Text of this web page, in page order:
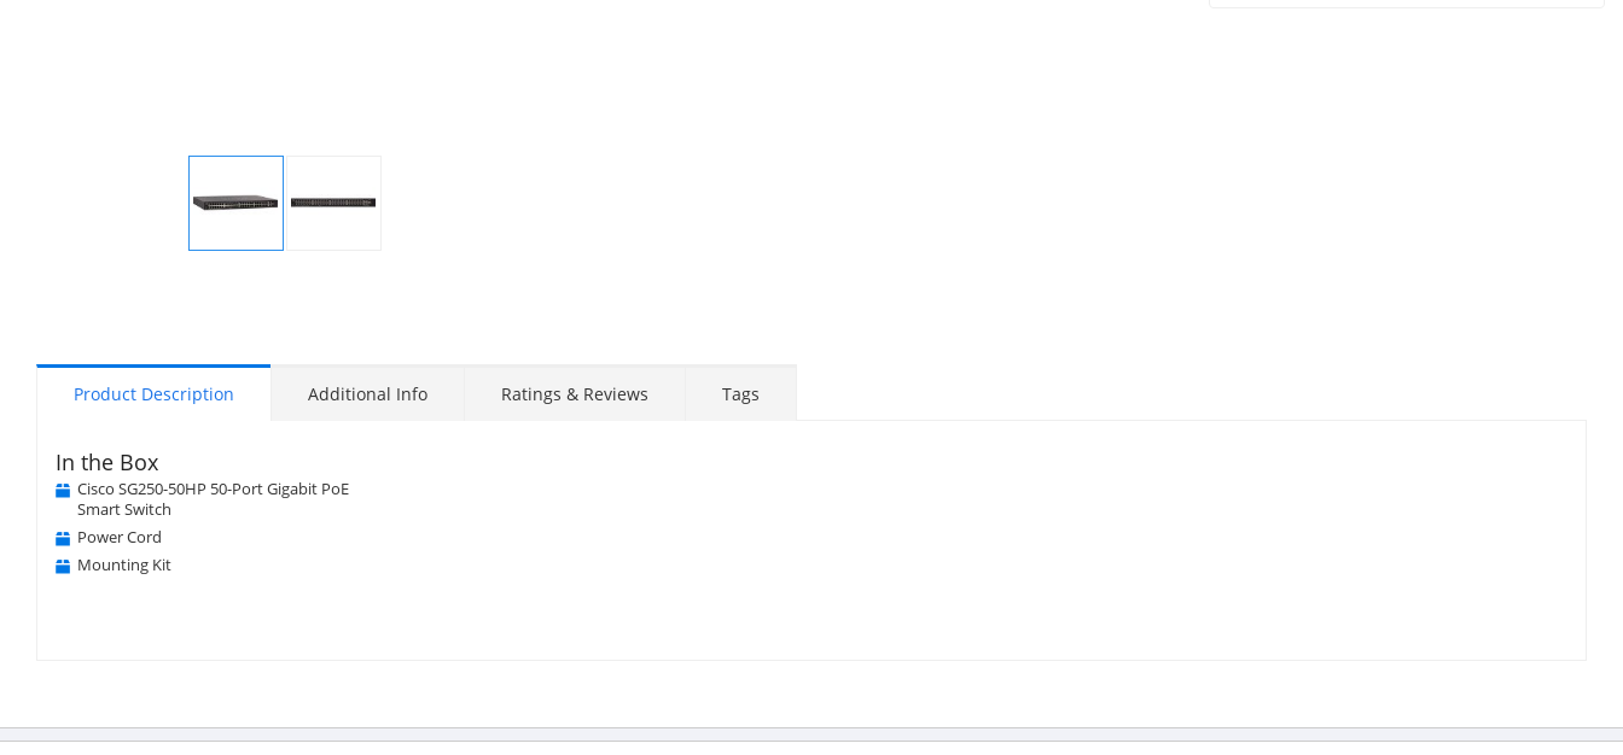
Display
Product Description Additional Info Ratings & Reviews Tags
In the Box
Cisco SG250-50HP 50-Port Gigabit PoE
Smart Switch
Power Cord
Mounting Kit